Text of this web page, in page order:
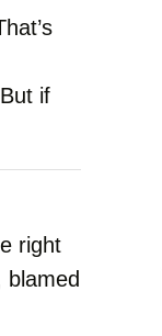
But if
right
blamed